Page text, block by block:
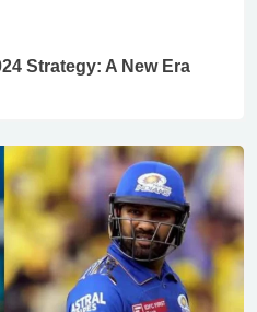
Strategy: A New Era